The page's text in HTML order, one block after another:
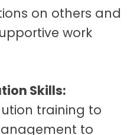
on others and
work
Skills:
training to
to